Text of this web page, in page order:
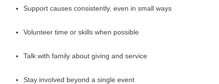
Support causes consistently, even in small ways
Volunteer time or skills when possible
Talk with family about giving and service
Stay involved beyond a single event